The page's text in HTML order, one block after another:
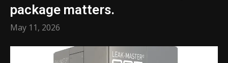
package matters.
May 11, 2026